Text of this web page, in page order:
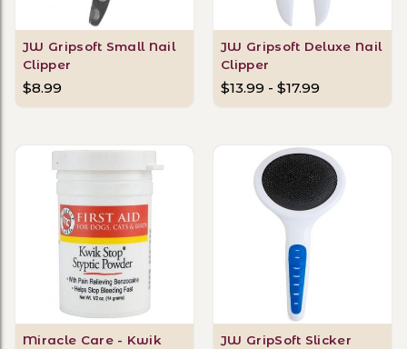
JW Gripsoft Small Nail
Clipper
$8.99
JW Gripsoft Deluxe Nail
Clipper
$13.99 - $17.99
Miracle Care - Kwik
JW GripSoft Slicker